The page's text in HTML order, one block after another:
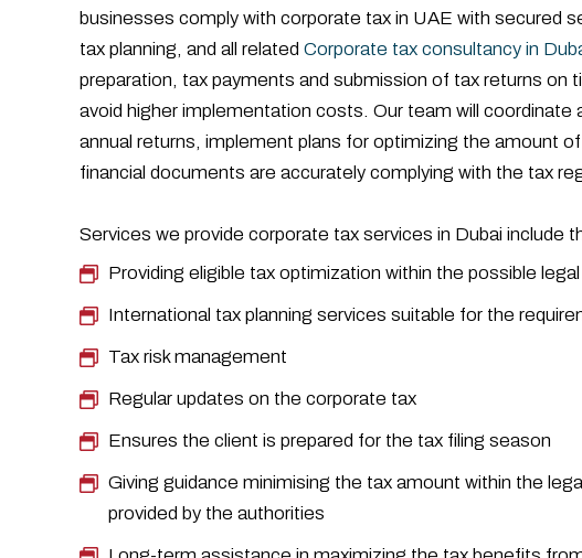
businesses comply with corporate tax in UAE with secured
tax planning, and all related Corporate tax consultancy in
preparation, tax payments and submission of tax returns on
avoid higher implementation costs. Our team will coordinate
annual returns, implement plans for optimizing the amount
financial documents are accurately complying with the tax
Services we provide corporate tax services in Dubai include
Providing eligible tax optimization within the possible
International tax planning services suitable for the
Tax risk management
Regular updates on the corporate tax
Ensures the client is prepared for the tax filing season
Giving guidance minimising the tax amount within the
provided by the authorities